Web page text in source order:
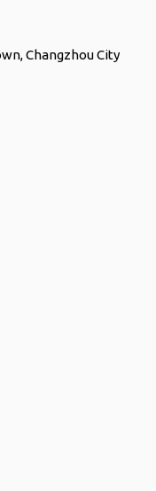
Changzhou City